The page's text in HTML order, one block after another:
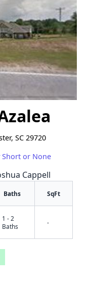
SC 29720
Short or None
Cappell
Baths SqFt
1 - 2
Baths
-